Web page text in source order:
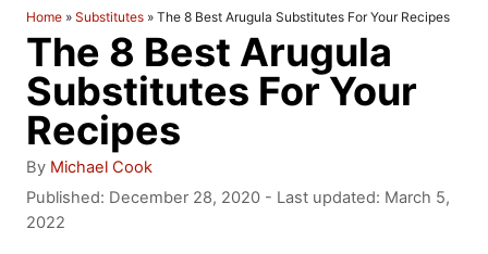
C
Home » Substitutes » The 8 Best Arugula Substitutes For Your Recipes
The 8 Best Arugula
Substitutes For Your
Recipes
By A
u
t
Michael Cook
P
o
Published: December 28, 2020 - Last updated: March 5,
2022